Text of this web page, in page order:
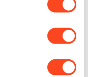
geographical
guides, stats,